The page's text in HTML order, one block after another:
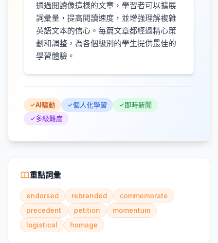
通過閱讀像這樣的文章，學習者可以擴展
詞彙量，提高閱讀速度，並增強理解複雜
英語文本的信心。每篇文章都經過精心策
劃和調整，為各個級別的學生提供最佳的
學習體驗。
AI驅動 個人化學習
即時新聞
多級難度
重點詞彙
endorsed rebranded
commemorate
precedent
petition
momentum
logistical
homage